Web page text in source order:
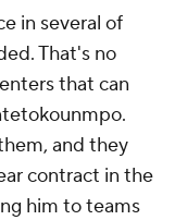
in several of
That's no
that can
and they
contract in the
him to teams